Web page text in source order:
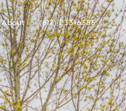
About (617) 233-6585